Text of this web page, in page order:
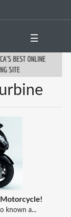
☰
Motorcycle!
known a...